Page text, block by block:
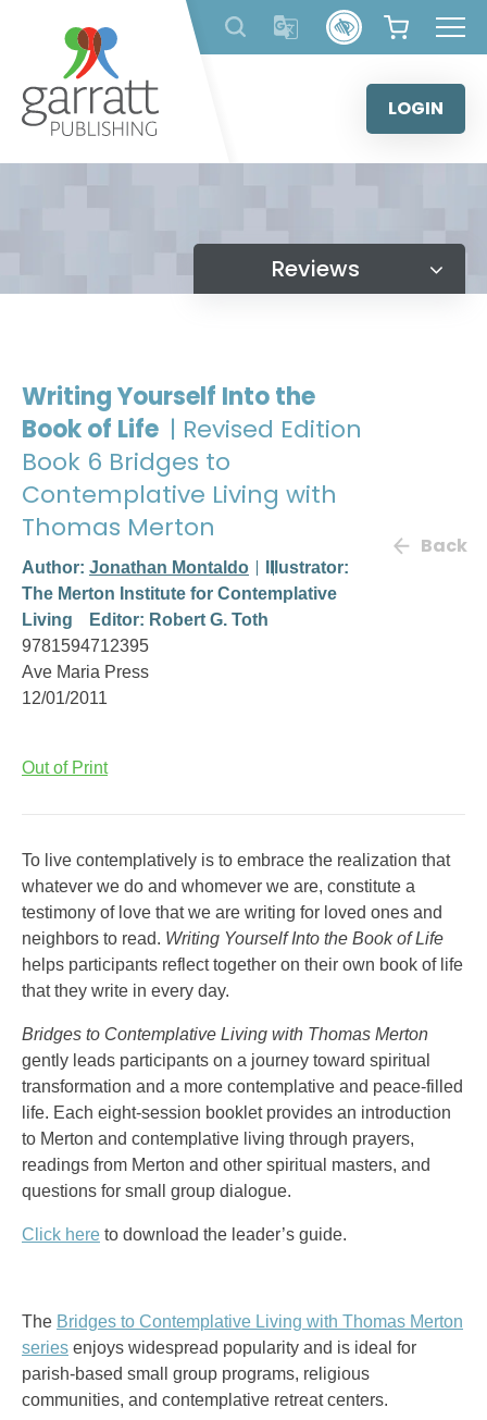
content
LOGIN
Reviews
Writing Yourself Into the
Book of Life | Revised Edition
Book 6 Bridges to
Contemplative Living with
Thomas Merton
Author: Jonathan Montaldo
Illustrator:
The Merton Institute for Contemplative
Living
Editor: Robert G. Toth
9781594712395
Ave Maria Press
12/01/2011
Back
Out of Print
To live contemplatively is to embrace the realization that
whatever we do and whomever we are, constitute a
testimony of love that we are writing for loved ones and
neighbors to read. Writing Yourself Into the Book of Life
helps participants reflect together on their own book of life
that they write in every day.
Bridges to Contemplative Living with Thomas Merton
gently leads participants on a journey toward spiritual
transformation and a more contemplative and peace-filled
life. Each eight-session booklet provides an introduction
to Merton and contemplative living through prayers,
readings from Merton and other spiritual masters, and
questions for small group dialogue.
Click here to download the leader’s guide.
The Bridges to Contemplative Living with Thomas Merton
series enjoys widespread popularity and is ideal for
parish-based small group programs, religious
communities, and contemplative retreat centers.